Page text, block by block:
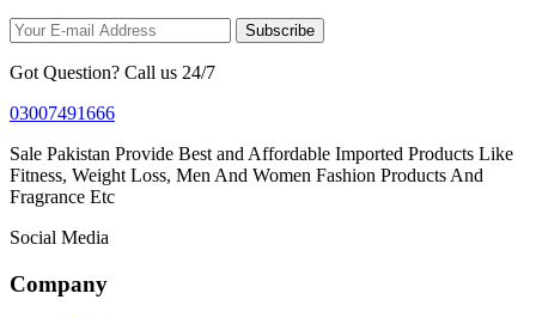
Subscribe
Got Question? Call us 24/7
03007491666
Sale Pakistan Provide Best and Affordable Imported Products Like
Fitness, Weight Loss, Men And Women Fashion Products And
Fragrance Etc
Social Media
Company